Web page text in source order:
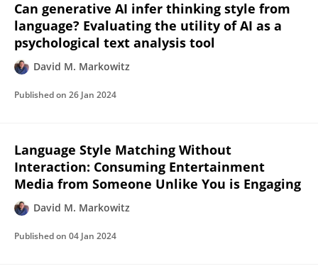
Can generative AI infer thinking style from
language? Evaluating the utility of AI as a
psychological text analysis tool
David M. Markowitz
Published on 26 Jan 2024
Language Style Matching Without
Interaction: Consuming Entertainment
Media from Someone Unlike You is Engaging
David M. Markowitz
Published on 04 Jan 2024